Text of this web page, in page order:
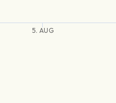
5. AUG